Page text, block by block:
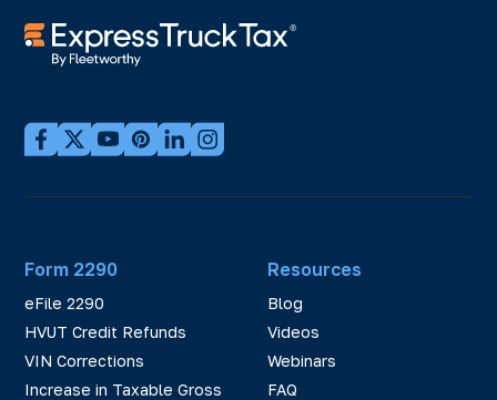
Form 2290
eFile 2290
HVUT Credit Refunds
VIN Corrections
Increase in Taxable Gross
Resources
Blog
Videos
Webinars
FAQ